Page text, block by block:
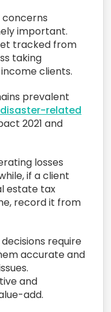
concerns
important.
tracked from
taking
clients.
prevalent
disaster-related
2021 and
losses
if a client
estate tax
record it from
require
accurate and
and
add.